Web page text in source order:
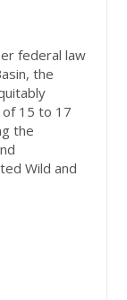
federal law
the
15 to 17
the
Wild and